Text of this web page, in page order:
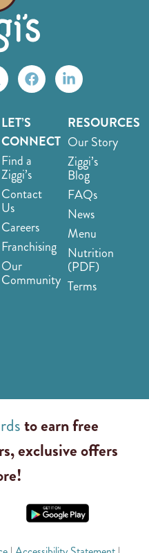
LET’S
CONNECT
Find a
Ziggi’s
Contact
Us
Careers
Franchising
Our
Community
RESOURCES
Our Story
Ziggi’s
Blog
FAQs
News
Menu
Nutrition
(PDF)
Terms
to earn free
exclusive offers